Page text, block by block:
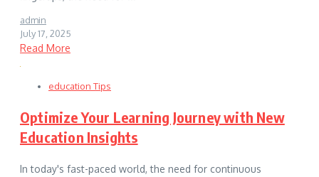
admin
July 17, 2025
Read More
education Tips
Optimize Your Learning Journey with New
Education Insights
In today's fast-paced world, the need for continuous